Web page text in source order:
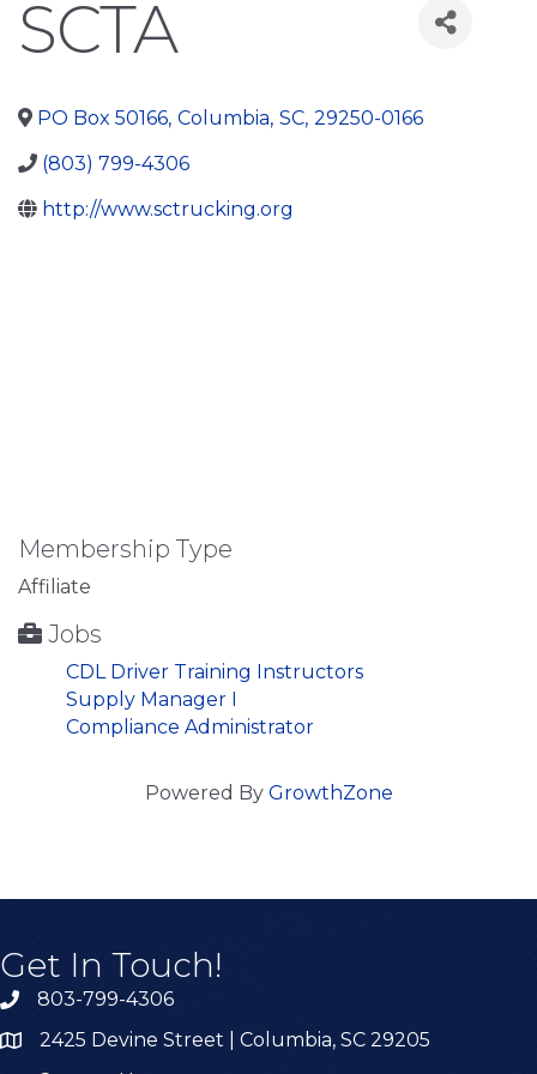
SCTA
PO Box 50166, Columbia, SC, 29250-0166
(803) 799-4306
http://www.sctrucking.org
Membership Type
Affiliate
Jobs
CDL Driver Training Instructors
Supply Manager I
Compliance Administrator
Powered By GrowthZone
Get In Touch!
803-799-4306
2425 Devine Street | Columbia, SC 29205